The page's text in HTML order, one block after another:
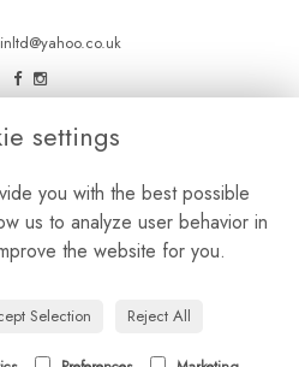
LEGAL
Policy
Policy
settings
you with the best possible
us to analyze user behavior in
the website for you.
Selection Reject All